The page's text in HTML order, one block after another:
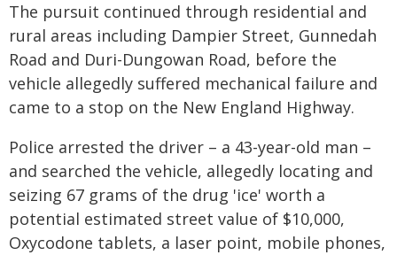
The pursuit continued through residential and
rural areas including Dampier Street, Gunnedah
Road and Duri-Dungowan Road, before the
vehicle allegedly suffered mechanical failure and
came to a stop on the New England Highway.
Police arrested the driver – a 43-year-old man –
and searched the vehicle, allegedly locating and
seizing 67 grams of the drug 'ice' worth a
potential estimated street value of $10,000,
Oxycodone tablets, a laser point, mobile phones,